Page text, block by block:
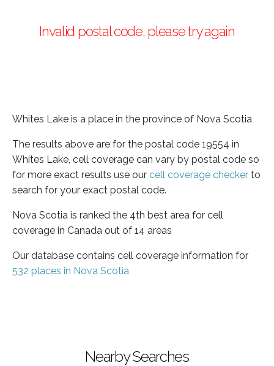
Invalid postal code, please try again
Whites Lake is a place in the province of Nova Scotia
The results above are for the postal code 19554 in
Whites Lake, cell coverage can vary by postal code so
for more exact results use our cell coverage checker to
search for your exact postal code.
Nova Scotia is ranked the 4th best area for cell
coverage in Canada out of 14 areas
Our database contains cell coverage information for
532 places in Nova Scotia
Nearby Searches